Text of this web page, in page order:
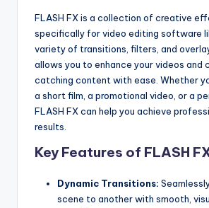
T
FLASH FX is a collection of creative
specifically for video editing software
variety of transitions, filters, and
allows you to enhance your videos and
catching content with ease. Whether
a short film, a promotional video, or a
FLASH FX can help you achieve
results.
Key Features of FLASH
Dynamic Transitions:
scene to another with smooth,